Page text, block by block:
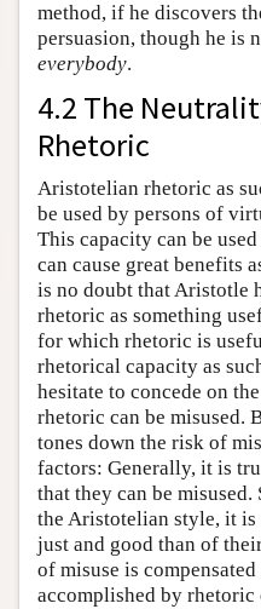
method, if he discovers
persuasion, though he is
everybody.
4.2 The
Rhetoric
Aristotelian rhetoric as
be used by persons of
This capacity can be
can cause great benefits
is no doubt that Aristotle
rhetoric as something
for which rhetoric is
rhetorical capacity as
hesitate to concede on
rhetoric can be misused.
tones down the risk of
factors: Generally, it is
that they can be
the Aristotelian style, it
just and good than of
of misuse is
accomplished by